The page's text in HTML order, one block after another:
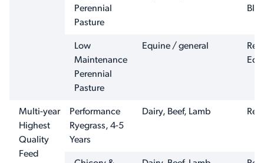
Perennial
Pasture
Low
Maintenance
Perennial
Pasture
Equine / general
Multi-year
Highest
Quality
Feed
Performance
Ryegrass, 4-5
Years
Dairy, Beef, Lamb